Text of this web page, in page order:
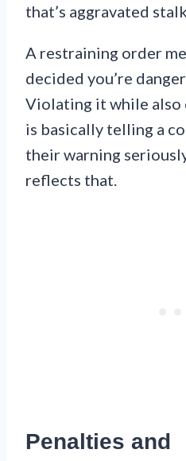
that’s aggravated
A restraining order
decided you’re
Violating it while
is basically telling a
their warning
reflects that.
Penalties and